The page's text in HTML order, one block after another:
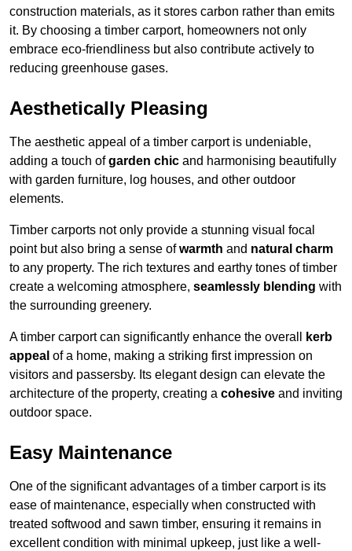
construction materials, as it stores carbon rather than emits
it. By choosing a timber carport, homeowners not only
embrace eco-friendliness but also contribute actively to
reducing greenhouse gases.
Aesthetically Pleasing
The aesthetic appeal of a timber carport is undeniable,
adding a touch ofgarden chic and harmonising beautifully
with garden furniture, log houses, and other outdoor
elements.
Timber carports not only provide a stunning visual focal
point but also bring a sense ofwarmth and natural charm
to any property. The rich textures and earthy tones of timber
create a welcoming atmosphere, seamlessly blending with
the surrounding greenery.
A timber carport can significantly enhance the overall
kerb
appeal of a home, making a striking first impression on
visitors and passersby. Its elegant design can elevate the
architecture of the property, creating a cohesive and inviting
outdoor space.
Easy Maintenance
One of the significant advantages of a timber carport is its
ease of maintenance, especially when constructed with
treated softwood and sawn timber, ensuring it remains in
excellent condition with minimal upkeep, just like a well-